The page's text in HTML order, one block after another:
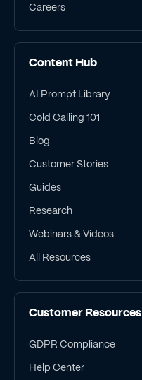
Careers
Content Hub
AI Prompt Library
Cold Calling 101
Blog
Customer Stories
Guides
Research
Webinars & Videos
All Resources
Customer Resources
GDPR Compliance
Help Center